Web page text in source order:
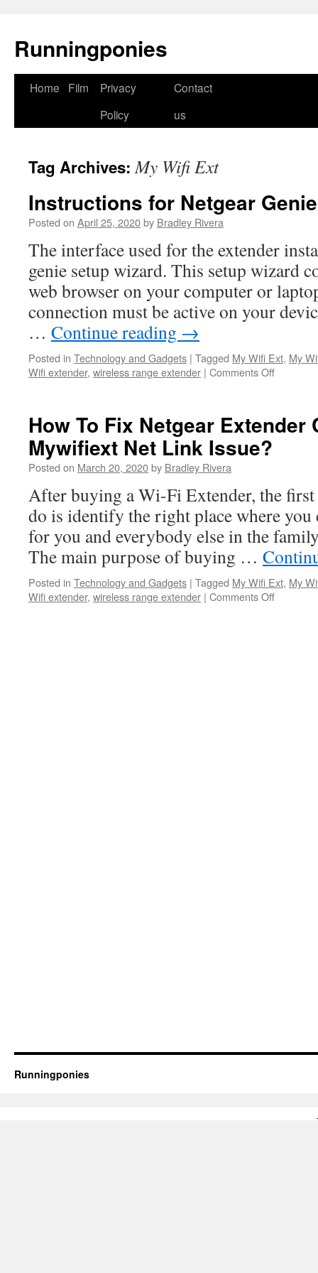
Runningponies
Skip
Home Film
Privacy
Policy
Contact
us
Tag Archives:My Wifi Ext
Instructions for Netgear
Posted on April 25, 2020by Bradley Rivera
The interface used for the extender
genie setup wizard. This setup wizard
web browser on your computer or
connection must be active on your
… Continue reading →
Posted in Technology and Gadgets | Tagged My Wifi Ext, My
Wifi extender, wireless range extender | Comments Off
Netgear
Genie
How To Fix Netgear Extender
Mywifiext Net Link Issue?
Posted on March 20, 2020by Bradley Rivera
After buying a Wi-Fi Extender, the
do is identify the right place where you
for you and everybody else in the
The main purpose of buying …
Posted in Technology and Gadgets | Tagged My Wifi Ext, My
Wifi extender, wireless range extender | Comments Off
Runningponies